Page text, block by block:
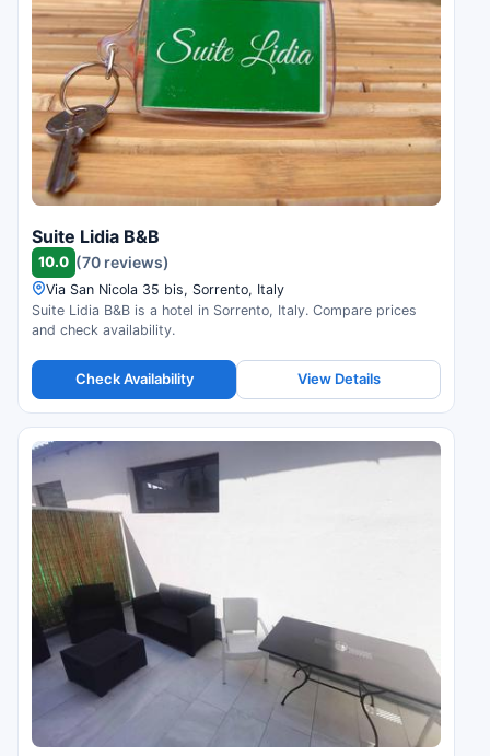
Suite Lidia B&B
10.0 (70 reviews)
Via San Nicola 35 bis, Sorrento, Italy
Suite Lidia B&B is a hotel in Sorrento, Italy. Compare prices
and check availability.
Check Availability View Details